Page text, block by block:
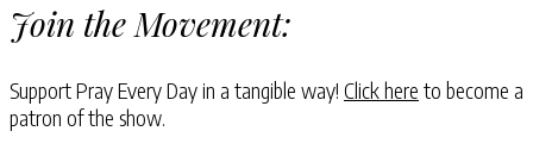
Join the Movement:
Support Pray Every Day in a tangible way! Click here to become a
patron of the show.